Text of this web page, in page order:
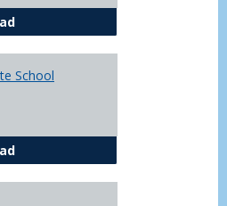
You and Your Advisor
School
Questions About Graduate